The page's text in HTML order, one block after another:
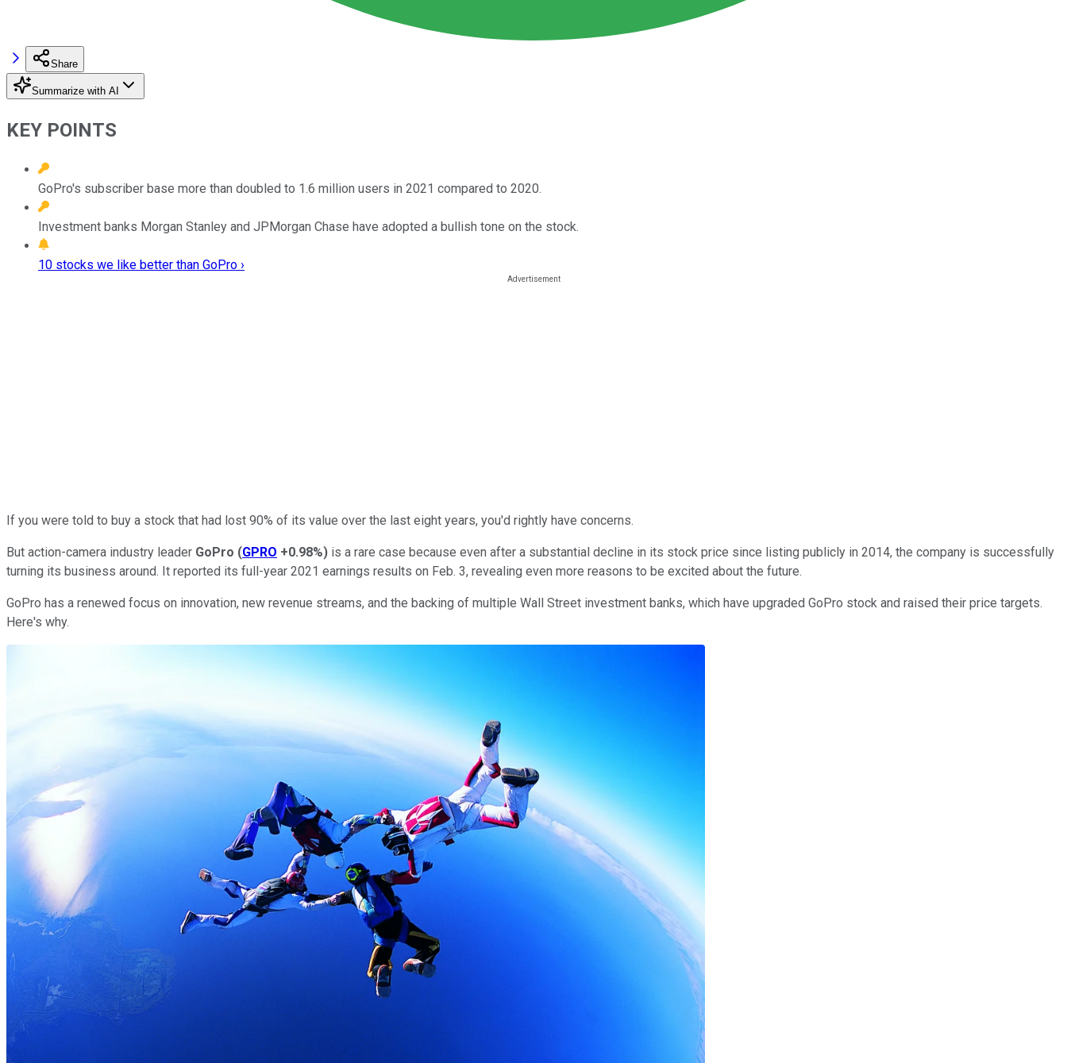
Share
Summarize with AI
KEY POINTS
GoPro's subscriber base more than doubled to 1.6 million users in 2021 compared to 2020.
Investment banks Morgan Stanley and JPMorgan Chase have adopted a bullish tone on the stock.
10 stocks we like better than GoPro ›
If you were told to buy a stock that had lost 90% of its value over the last eight years, you'd rightly have concerns.
But action-camera industry leader GoPro (GPRO +0.98%) is a rare case because even after a substantial decline in its stock price since listing publicly in 2014, the company is successfully
turning its business around. It reported its full-year 2021 earnings results on Feb. 3, revealing even more reasons to be excited about the future.
GoPro has a renewed focus on innovation, new revenue streams, and the backing of multiple Wall Street investment banks, which have upgraded GoPro stock and raised their price targets.
Here's why.